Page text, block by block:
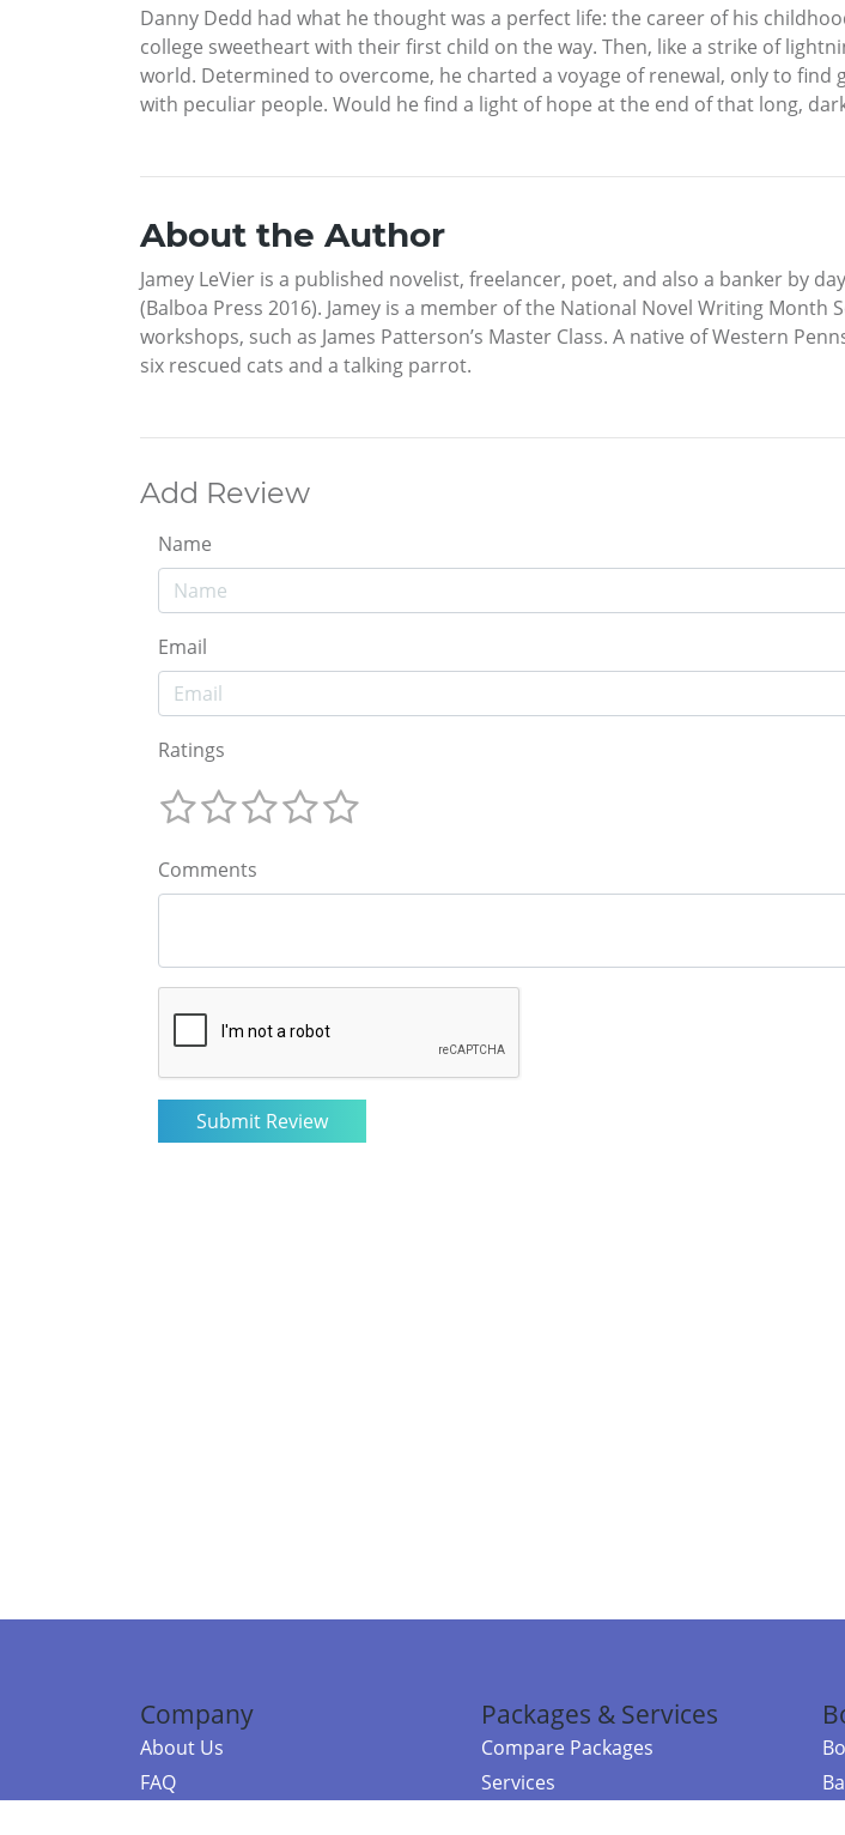
Danny Dedd had what he thought was a perfect life: the career of his
college sweetheart with their first child on the way. Then, like a strike of
world. Determined to overcome, he charted a voyage of renewal, only to
with peculiar people. Would he find a light of hope at the end of that long,
About the Author
Jamey LeVier is a published novelist, freelancer, poet, and also a banker by
(Balboa Press 2016). Jamey is a member of the National Novel Writing
workshops, such as James Patterson’s Master Class. A native of Western
six rescued cats and a talking parrot.
Add Review
Name
Email
Ratings
Comments
Company
About Us
FAQ
Packages & Services
Compare Packages
Services